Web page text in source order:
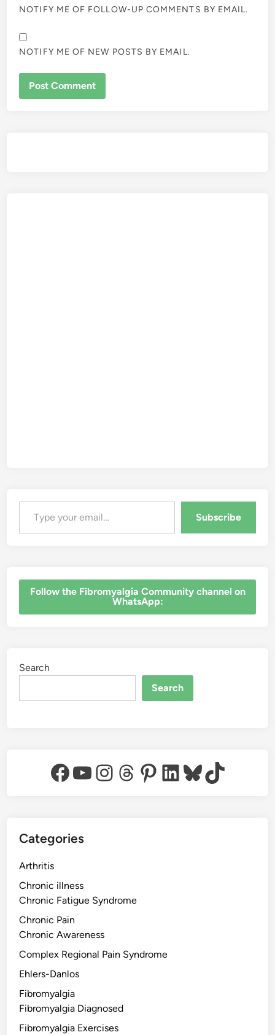
NOTIFY ME OF FOLLOW-UP COMMENTS BY EMAIL.
NOTIFY ME OF NEW POSTS BY EMAIL.
Type your email…
Subscribe
‎Follow the Fibromyalgia Community channel on
WhatsApp:
Search
Search
Facebook
YouTube
Instagram
Threads
Pinterest
LinkedIn
Bluesky
TikTok
Categories
Arthritis
Chronic illness
Chronic Fatigue Syndrome
Chronic Pain
Chronic Awareness
Complex Regional Pain Syndrome
Ehlers-Danlos
Fibromyalgia
Fibromyalgia Diagnosed
Fibromyalgia Exercises